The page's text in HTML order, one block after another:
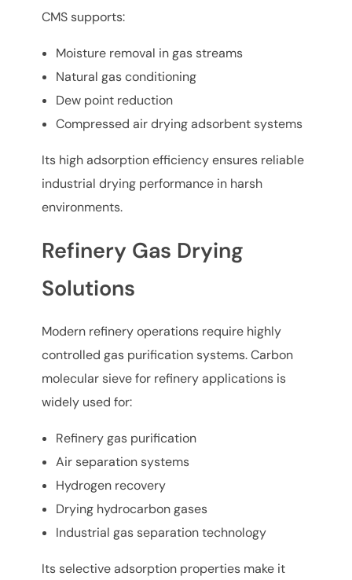
CMS supports:
Moisture removal in gas streams
Natural gas conditioning
Dew point reduction
Compressed air drying adsorbent systems
Its high adsorption efficiency ensures reliable
industrial drying performance in harsh
environments.
Refinery Gas Drying
Solutions
Modern refinery operations require highly
controlled gas purification systems. Carbon
molecular sieve for refinery applications is
widely used for:
Refinery gas purification
Air separation systems
Hydrogen recovery
Drying hydrocarbon gases
Industrial gas separation technology
Its selective adsorption properties make it